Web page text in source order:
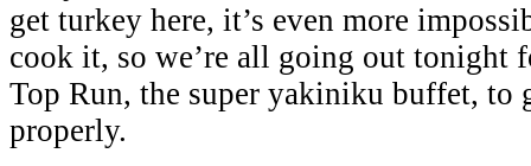
get turkey here, it’s even more
cook it, so we’re all going out tonight
Top Run, the super yakiniku buffet, to
properly.